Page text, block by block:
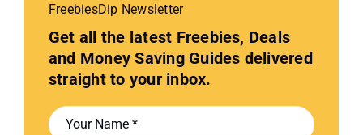
FreebiesDip Newsletter
Get all the latest Freebies, Deals
and Money Saving Guides delivered
straight to your inbox.